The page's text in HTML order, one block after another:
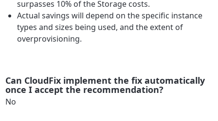
surpasses 10% of the Storage costs.
Actual savings will depend on the specific instance
types and sizes being used, and the extent of
overprovisioning.
Can CloudFix implement the fix automatically
once I accept the recommendation?
No